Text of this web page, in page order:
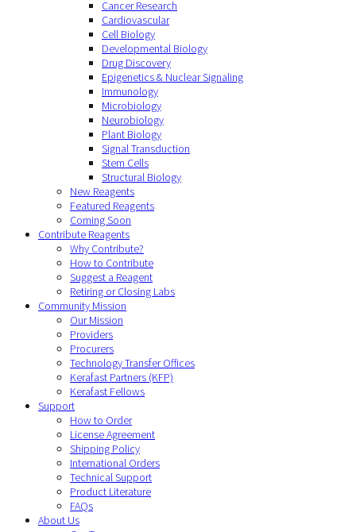
Cancer Research
Cardiovascular
Cell Biology
Developmental Biology
Drug Discovery
Epigenetics & Nuclear Signaling
Immunology
Microbiology
Neurobiology
Plant Biology
Signal Transduction
Stem Cells
Structural Biology
New Reagents
Featured Reagents
Coming Soon
Contribute Reagents
Why Contribute?
How to Contribute
Suggest a Reagent
Retiring or Closing Labs
Community Mission
Our Mission
Providers
Procurers
Technology Transfer Offices
Kerafast Partners (KFP)
Kerafast Fellows
Support
How to Order
License Agreement
Shipping Policy
International Orders
Technical Support
Product Literature
FAQs
About Us